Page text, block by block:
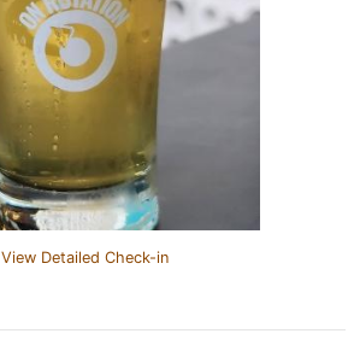
View Detailed Check-in